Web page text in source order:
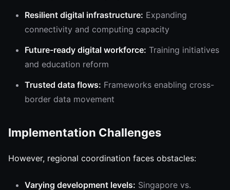
Resilient digital infrastructure: Expanding
connectivity and computing capacity
Future-ready digital workforce: Training initiatives
and education reform
Trusted data flows: Frameworks enabling cross-
border data movement
Implementation Challenges
However, regional coordination faces obstacles:
Varying development levels: Singapore vs.